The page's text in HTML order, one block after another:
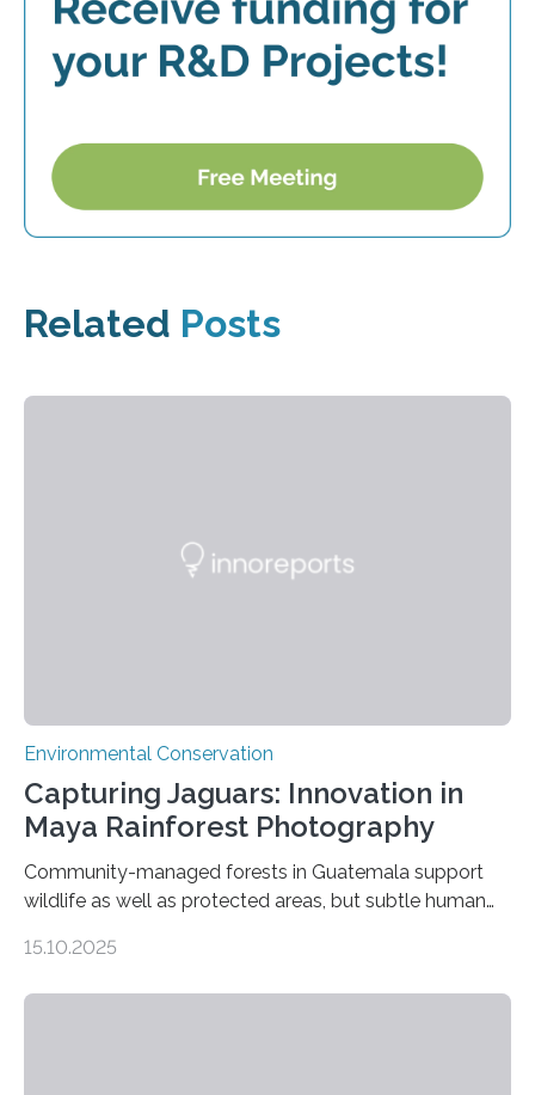
Related Posts
Environmental Conservation
Capturing Jaguars: Innovation in
Maya Rainforest Photography
Community-managed forests in Guatemala support
wildlife as well as protected areas, but subtle human
PULLMAN, Wash. — Deep in Guatemala’s Maya
15.10.2025